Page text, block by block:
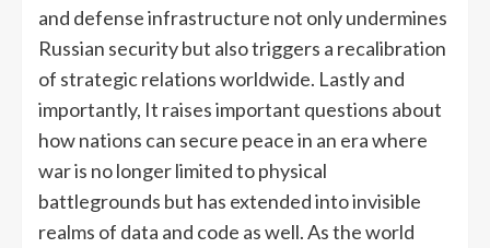
and defense infrastructure not only undermines
Russian security but also triggers a recalibration
of strategic relations worldwide. Lastly and
importantly, It raises important questions about
how nations can secure peace in an era where
war is no longer limited to physical
battlegrounds but has extended into invisible
realms of data and code as well. As the world